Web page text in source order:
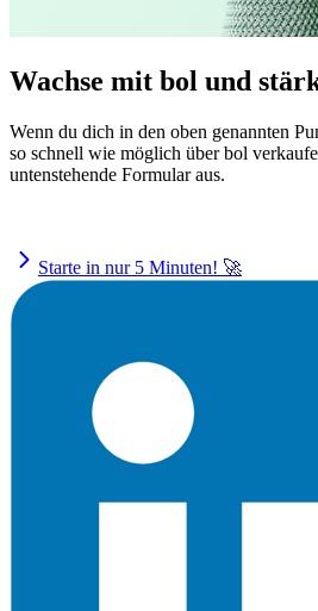
Wachse mit bol und
Wenn du dich in den oben genannten
so schnell wie möglich über bol
untenstehende Formular aus.
Starte in nur 5 Minuten! 🚀